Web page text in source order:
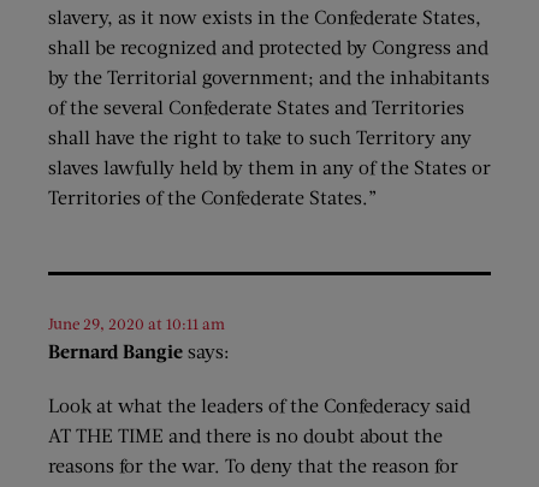
slavery, as it now exists in the Confederate States,
shall be recognized and protected by Congress and
by the Territorial government; and the inhabitants
of the several Confederate States and Territories
shall have the right to take to such Territory any
slaves lawfully held by them in any of the States or
Territories of the Confederate States.”
Bernard Bangie says:
June 29, 2020 at 10:11 am
Look at what the leaders of the Confederacy said
AT THE TIME and there is no doubt about the
reasons for the war. To deny that the reason for